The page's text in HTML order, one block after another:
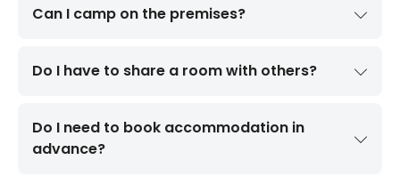
Can I camp on the premises?
Do I have to share a room with others?
Do I need to book accommodation in
advance?